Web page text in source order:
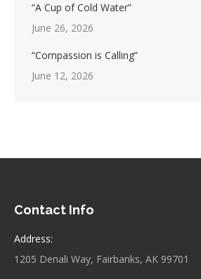
“A Cup of Cold Water”
June 26, 2026
“Compassion is Calling”
June 12, 2026
Contact Info
Address:
1205 Denali Way, Fairbanks, AK 99701